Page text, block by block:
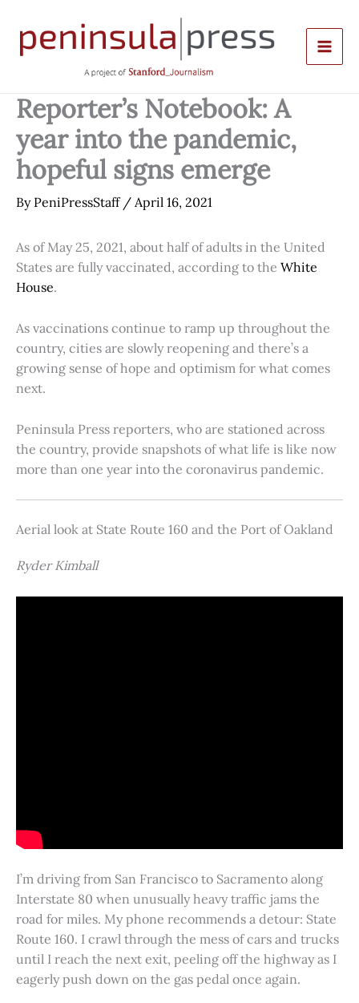
content
Reporter’s Notebook: A
year into the pandemic,
hopeful signs emerge
By PeniPressStaff / April 16, 2021
As of May 25, 2021, about half of adults in the United
States are fully vaccinated, according to the White
House.
As vaccinations continue to ramp up throughout the
country, cities are slowly reopening and there’s a
growing sense of hope and optimism for what comes
next.
Peninsula Press reporters, who are stationed across
the country, provide snapshots of what life is like now
more than one year into the coronavirus pandemic.
Aerial look at State Route 160 and the Port of Oakland
Ryder Kimball
I’m driving from San Francisco to Sacramento along
Interstate 80 when unusually heavy traffic jams the
road for miles. My phone recommends a detour: State
Route 160. I crawl through the mess of cars and trucks
until I reach the next exit, peeling off the highway as I
eagerly push down on the gas pedal once again.